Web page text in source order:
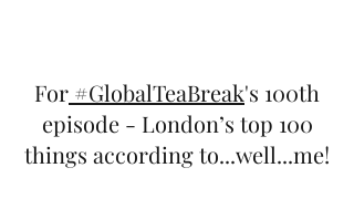
For #GlobalTeaBreak's 100th
episode - London’s top 100
things according to...well...me!